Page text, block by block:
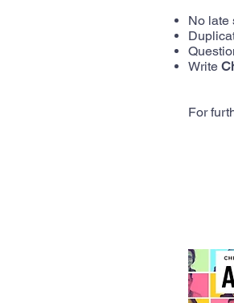
No late
Write
For